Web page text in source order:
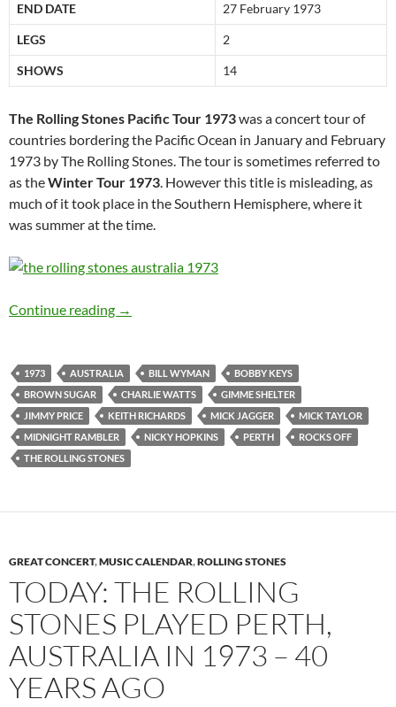
END DATE 27 February 1973
LEGS 2
SHOWS 14
The Rolling Stones Pacific Tour 1973was a concert tour of
countries bordering the Pacific Ocean in January and February
1973 by The Rolling Stones. The tour is sometimes referred to
as theWinter Tour 1973. However this title is misleading, as
much of it took place in the Southern Hemisphere, where it
was summer at the time.
Continue reading Feb 24: The Rolling Stones played Perth,
→
1973 AUSTRALIA BILL WYMAN
BOBBY KEYS
BROWN SUGAR
CHARLIE WATTS
GIMME SHELTER
JIMMY PRICE
KEITH RICHARDS MICK JAGGER
MICK TAYLOR
MIDNIGHT RAMBLER
NICKY HOPKINS PERTH
ROCKS OFF
THE ROLLING STONES
GREAT CONCERT,MUSIC CALENDAR,ROLLING STONES
TODAY: THE ROLLING
STONES PLAYED PERTH,
AUSTRALIA IN 1973 – 40
YEARS AGO